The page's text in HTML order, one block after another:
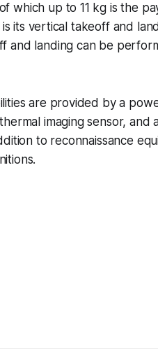
which up to 11 kg is the
its vertical takeoff and
and landing can be
are provided by a
imaging sensor, and
to reconnaissance